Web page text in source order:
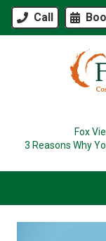
Call
Fox
3 Reasons Why